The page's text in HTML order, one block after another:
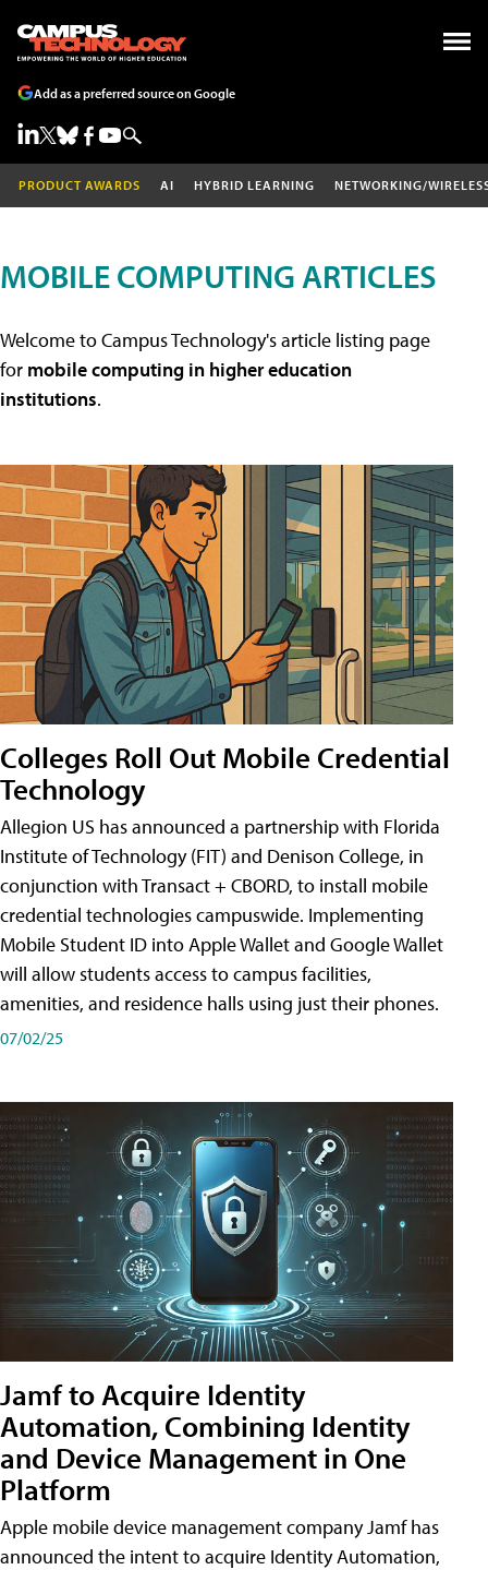
Add as a preferred source on Google
PRODUCT AWARDS AI HYBRID LEARNING NETWORKING/
MOBILE COMPUTING ARTICLES
Welcome to Campus Technology's article listing page
for mobile computing in higher education
institutions.
Colleges Roll Out Mobile Credential
Technology
Allegion US has announced a partnership with Florida
Institute of Technology (FIT) and Denison College, in
conjunction with Transact + CBORD, to install mobile
credential technologies campuswide. Implementing
Mobile Student ID into Apple Wallet and Google Wallet
will allow students access to campus facilities,
amenities, and residence halls using just their phones.
07/02/25
Jamf to Acquire Identity
Automation, Combining Identity
and Device Management in One
Platform
Apple mobile device management company Jamf has
announced the intent to acquire Identity Automation,